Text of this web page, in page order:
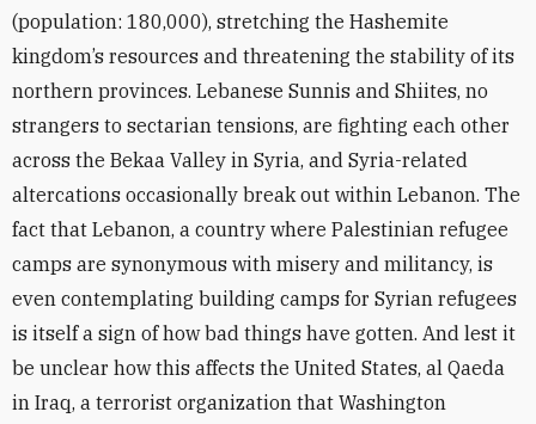
(population: 180,000), stretching the Hashemite
kingdom’s resources and threatening the stability of its
northern provinces. Lebanese Sunnis and Shiites, no
strangers to sectarian tensions, are fighting each other
across the Bekaa Valley in Syria, and Syria-related
altercations occasionally break out within Lebanon. The
fact that Lebanon, a country where Palestinian refugee
camps are synonymous with misery and militancy, is
even contemplating building camps for Syrian refugees
is itself a sign of how bad things have gotten. And lest it
be unclear how this affects the United States, al Qaeda
in Iraq, a terrorist organ­ization that Washington